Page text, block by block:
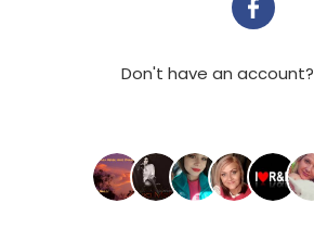
Don't have an account?